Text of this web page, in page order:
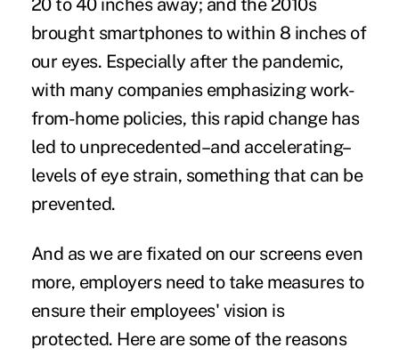
20 to 40 inches away; and the 2010s
brought smartphones towithin 8 inches of
our eyes. Especially after the pandemic,
with many companies emphasizing work-
from-home policies, this rapid change has
led to unprecedented–and accelerating–
levels of eye strain, something that can be
prevented.
And as we are fixated on our screens even
more, employers need to take measures to
ensure their employees' vision is
protected. Here are some of the reasons